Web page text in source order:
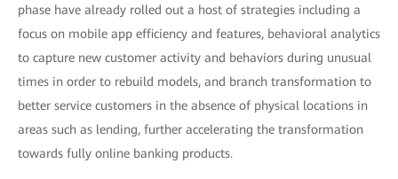
phase have already rolled out a host of strategies including a
focus on mobile app efficiency and features, behavioral analytics
to capture new customer activity and behaviors during unusual
times in order to rebuild models, and branch transformation to
better service customers in the absence of physical locations in
areas such as lending, further accelerating the transformation
towards fully online banking products.